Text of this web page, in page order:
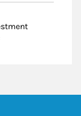
Opens in New